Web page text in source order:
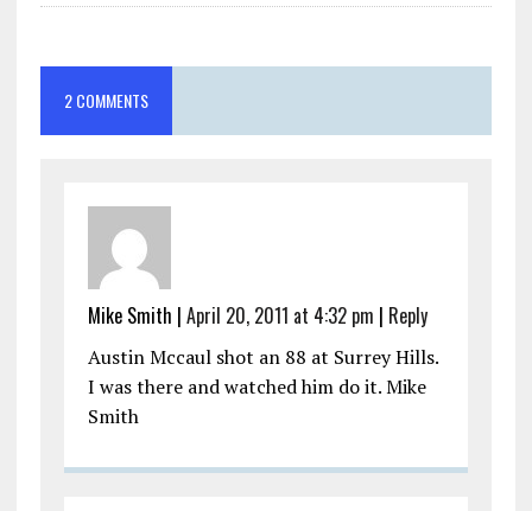
2 COMMENTS
Mike Smith | April 20, 2011 at 4:32 pm | Reply
Austin Mccaul shot an 88 at Surrey Hills.
I was there and watched him do it. Mike
Smith